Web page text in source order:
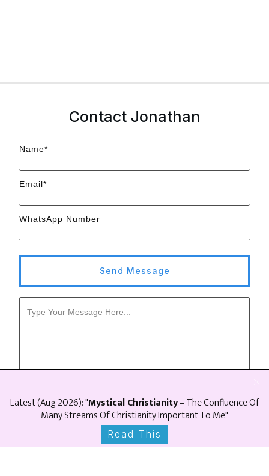
Contact Jonathan
Name*
Email*
WhatsApp Number
Send Message
Latest (Aug2026): "Mystical Christianity– The Confluence Of
Many Streams Of Christianity Important To Me"
Read This